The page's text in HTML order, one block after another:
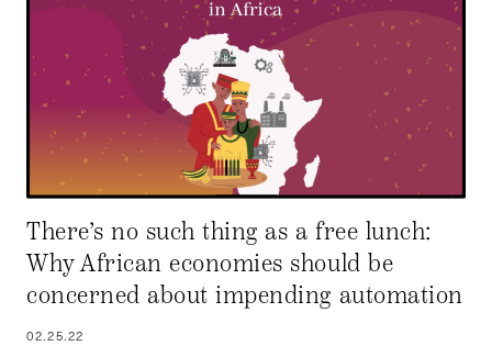
There’s no such thing as a free lunch:
Why African economies should be
concerned about impending automation
02.25.22